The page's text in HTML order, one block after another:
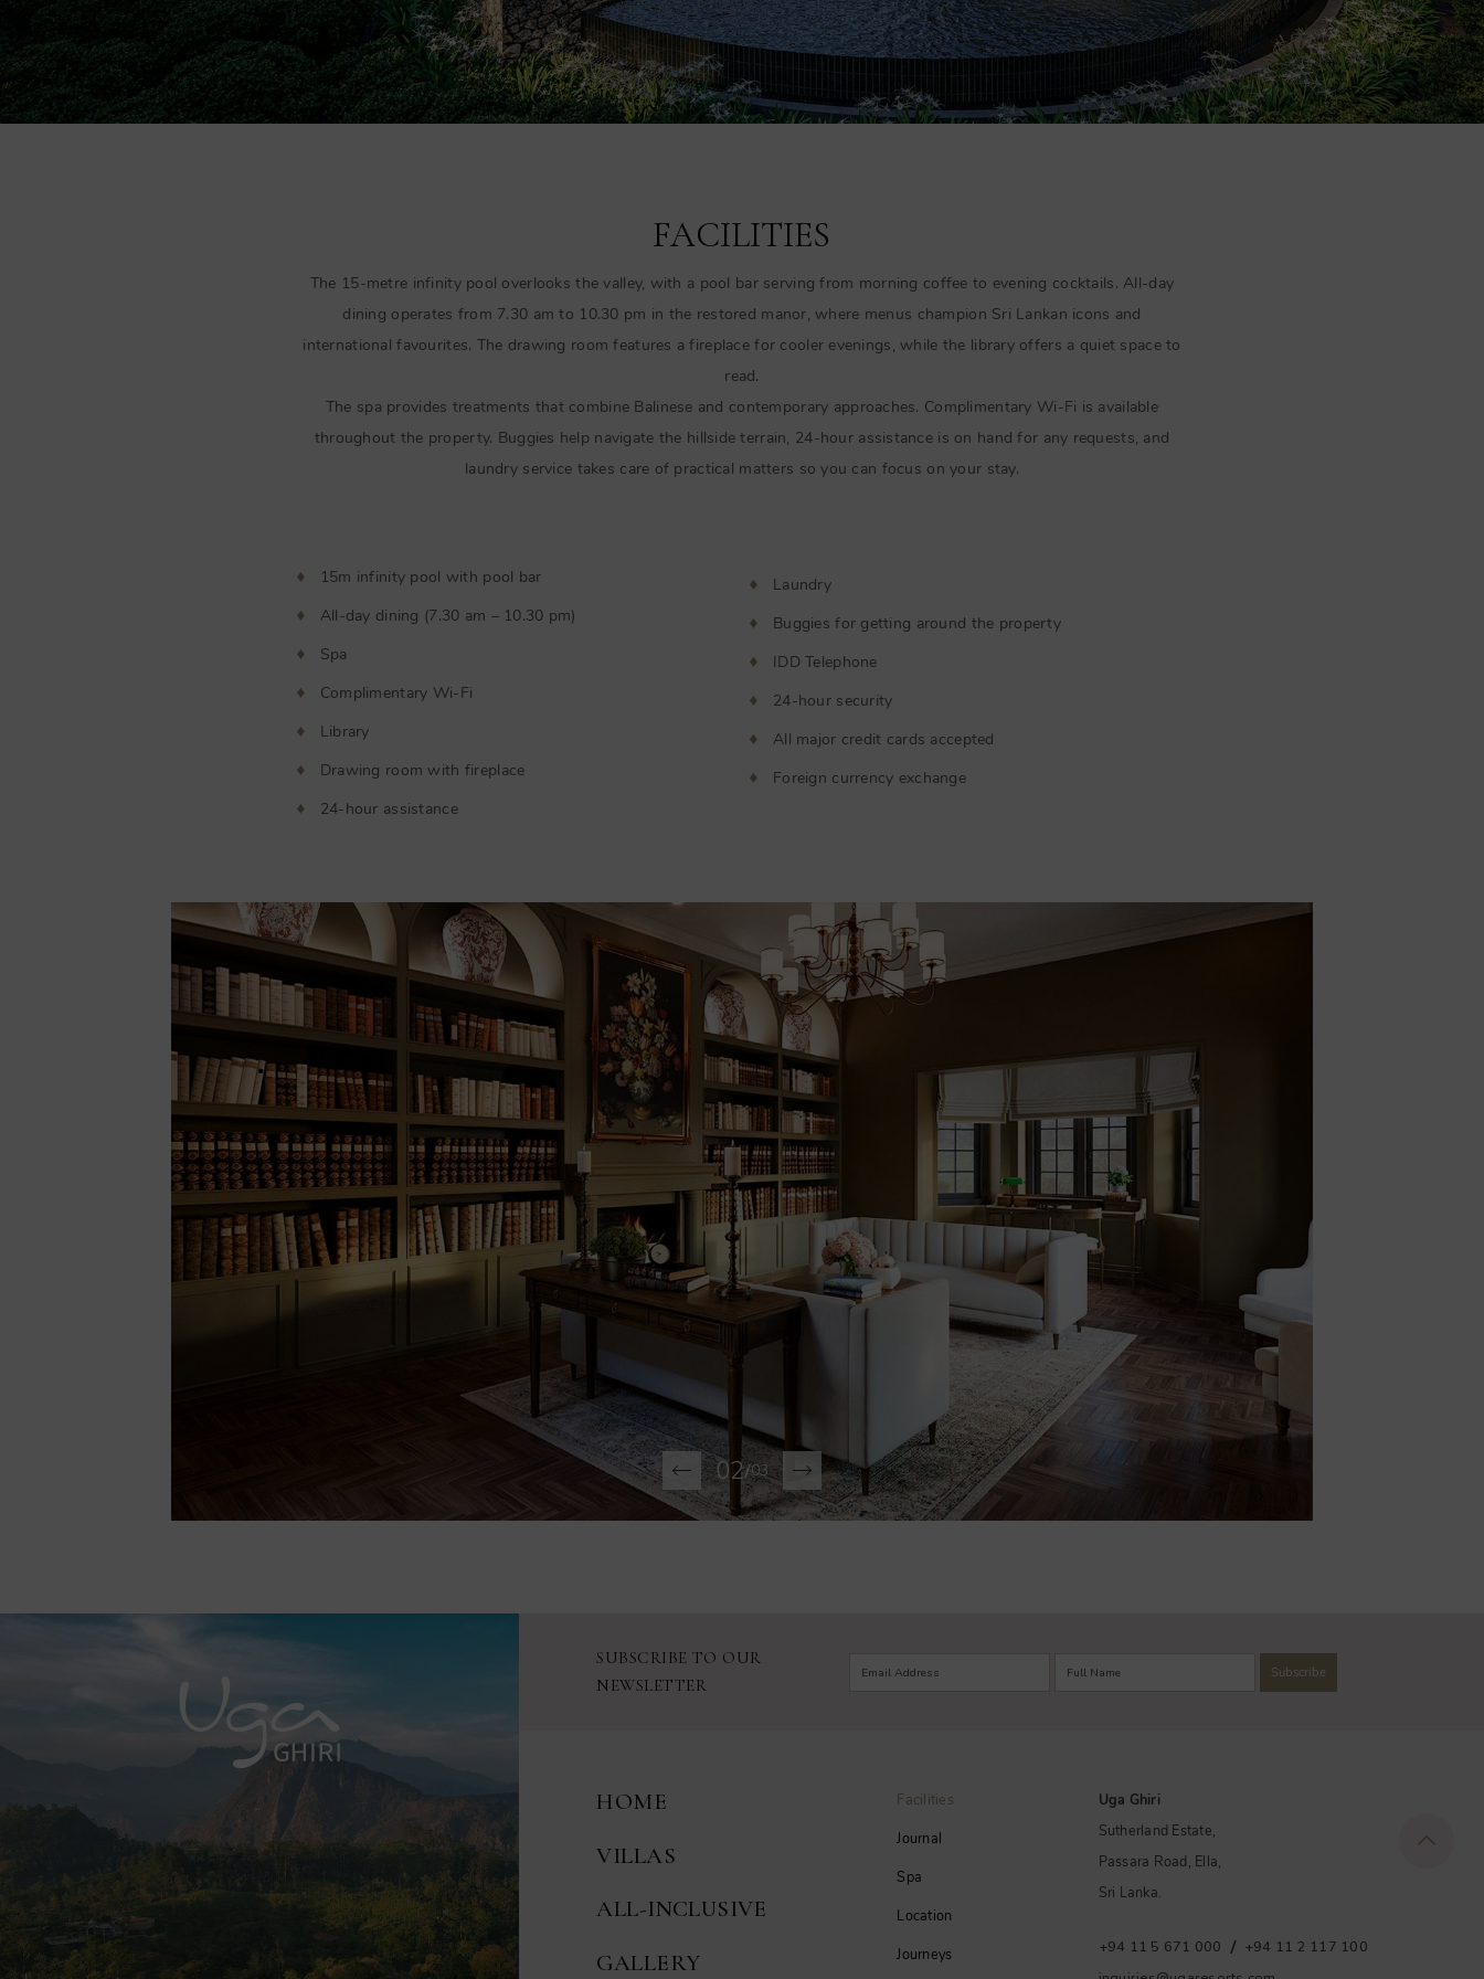
FACILITIES
The 15-metre infinity pool overlooks the valley, with a pool bar serving from morning coffee to evening cocktails. All-day
dining operates from 7.30 am to 10.30 pm in the restored manor, where menus champion Sri Lankan icons and
international favourites. The drawing room features a fireplace for cooler evenings, while the library offers a quiet space to
read.
The spa provides treatments that combine Balinese and contemporary approaches. Complimentary Wi-Fi is available
throughout the property. Buggies help navigate the hillside terrain, 24-hour assistance is on hand for any requests, and
laundry service takes care of practical matters so you can focus on your stay.
15m infinity pool with pool bar
All-day dining (7.30 am – 10.30 pm)
Spa
Complimentary Wi-Fi
Library
Drawing room with fireplace
24-hour assistance
Laundry
Buggies for getting around the property
IDD Telephone
24-hour security
All major credit cards accepted
Foreign currency exchange
02/03
SUBSCRIBE TO OUR
NEWSLETTER
HOME
VILLAS
ALL-INCLUSIVE
GALLERY
Facilities
Journal
Spa
Location
Journeys
Uga Ghiri
Sutherland Estate,
Passara Road, Ella,
Sri Lanka.
+94 11 5 671 000 / +94 11 2 117 100